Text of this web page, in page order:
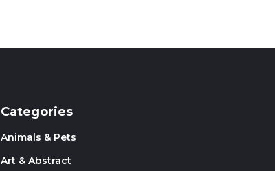
Categories
Animals & Pets
Art & Abstract